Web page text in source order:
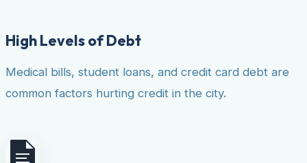
High Levels of Debt
Medical bills, student loans, and credit card debt are
common factors hurting credit in the city.